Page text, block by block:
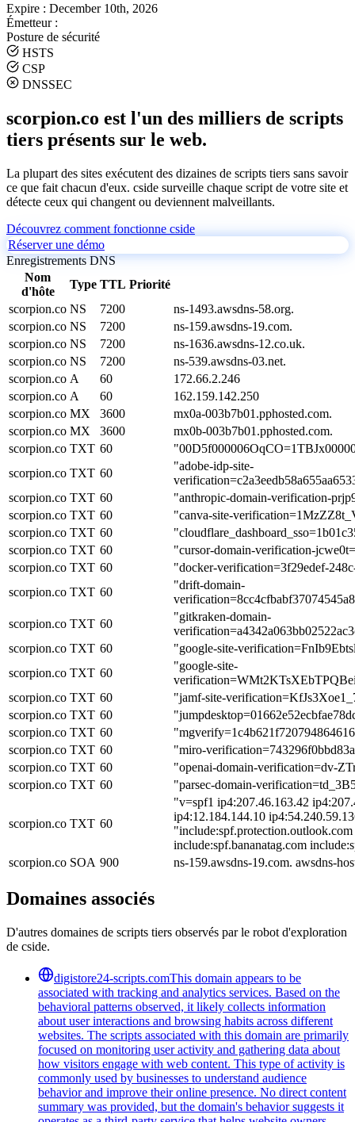
Expire : December 10th, 2026
Émetteur :
Posture de sécurité
HSTS
CSP
DNSSEC
scorpion.co est l'un des milliers de scripts
tiers présents sur le web.
La plupart des sites exécutent des dizaines de scripts tiers sans savoir
ce que fait chacun d'eux. cside surveille chaque script de votre site et
détecte ceux qui changent ou deviennent malveillants.
Découvrez comment fonctionne cside
Réserver une démo
Enregistrements DNS
Nom
d'hôte
Type TTL Priorité
scorpion.co NS 7200
ns-1493.awsdns-58.org.
scorpion.co NS 7200
ns-159.awsdns-19.com.
scorpion.co NS 7200
ns-1636.awsdns-12.co.uk.
scorpion.co NS 7200
ns-539.awsdns-03.net.
scorpion.co A 60
172.66.2.246
scorpion.co A 60
162.159.142.250
scorpion.co MX 3600
mx0a-003b7b01.pphosted.com.
scorpion.co MX 3600
mx0b-003b7b01.pphosted.com.
scorpion.co TXT 60
scorpion.co TXT 60
"adobe-idp-site-
scorpion.co TXT 60
"anthropic-domain-verification-
scorpion.co TXT 60
"canva-site-
scorpion.co TXT 60
scorpion.co TXT 60
"cursor-domain-verification-
scorpion.co TXT 60
"docker-verification=3f29edef-
scorpion.co TXT 60
"drift-domain-
scorpion.co TXT 60
"gitkraken-domain-
scorpion.co TXT 60
"google-site-
scorpion.co TXT 60
"google-site-
scorpion.co TXT 60
"jamf-site-
scorpion.co TXT 60
scorpion.co TXT 60
scorpion.co TXT 60
"miro-
scorpion.co TXT 60
"openai-domain-verification=dv-
scorpion.co TXT 60 "parsec-domain-
scorpion.co TXT 60
"v=spf1 ip4:207.46.163.42
ip4:12.184.144.10
include:spf.bananatag.com
scorpion.co SOA 900 ns-159.awsdns-19.com. awsdns-
Domaines associés
D'autres domaines de scripts tiers observés par le robot d'exploration
de cside.
digistore24-scripts.comThis domain appears to be
associated with tracking and analytics services. Based on the
behavioral patterns observed, it likely collects information
about user interactions and browsing habits across different
websites. The scripts associated with this domain are primarily
focused on monitoring user activity and gathering data about
how visitors engage with web content. This type of activity is
commonly used by businesses to understand audience
behavior and improve their online presence. No direct content
summary was provided, but the domain's behavior suggests it